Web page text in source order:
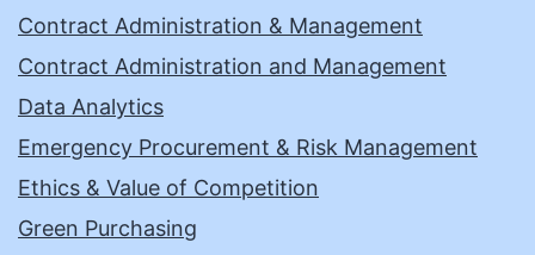
Contract Administration & Management
Contract Administration and Management
Data Analytics
Emergency Procurement & Risk Management
Ethics & Value of Competition
Green Purchasing